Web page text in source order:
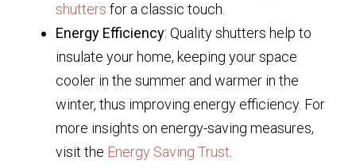
shutters for a classic touch.
Energy Efficiency: Quality shutters help to
insulate your home, keeping your space
cooler in the summer and warmer in the
winter, thus improving energy efficiency. For
more insights on energy-saving measures,
visit the Energy Saving Trust